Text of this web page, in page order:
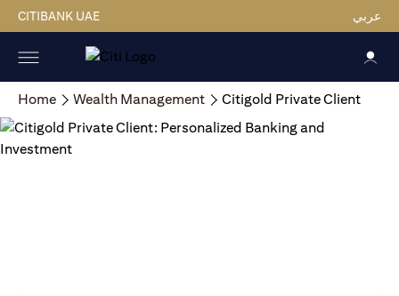
CITIBANK UAE عربي
Home Wealth Management Citigold Private Client